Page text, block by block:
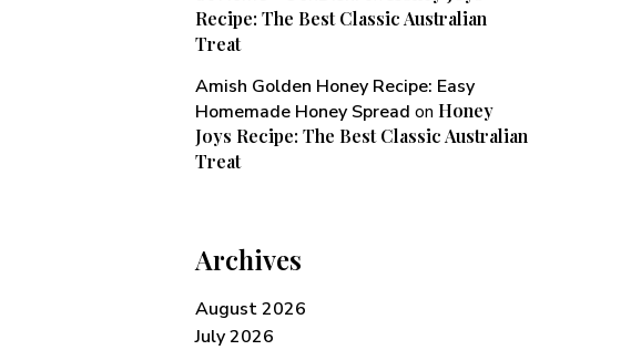
Recipe: The Best Classic Australian
Treat
Amish Golden Honey Recipe: Easy
Homemade Honey Spread on Honey
Joys Recipe: The Best Classic Australian
Treat
Archives
August 2026
July 2026